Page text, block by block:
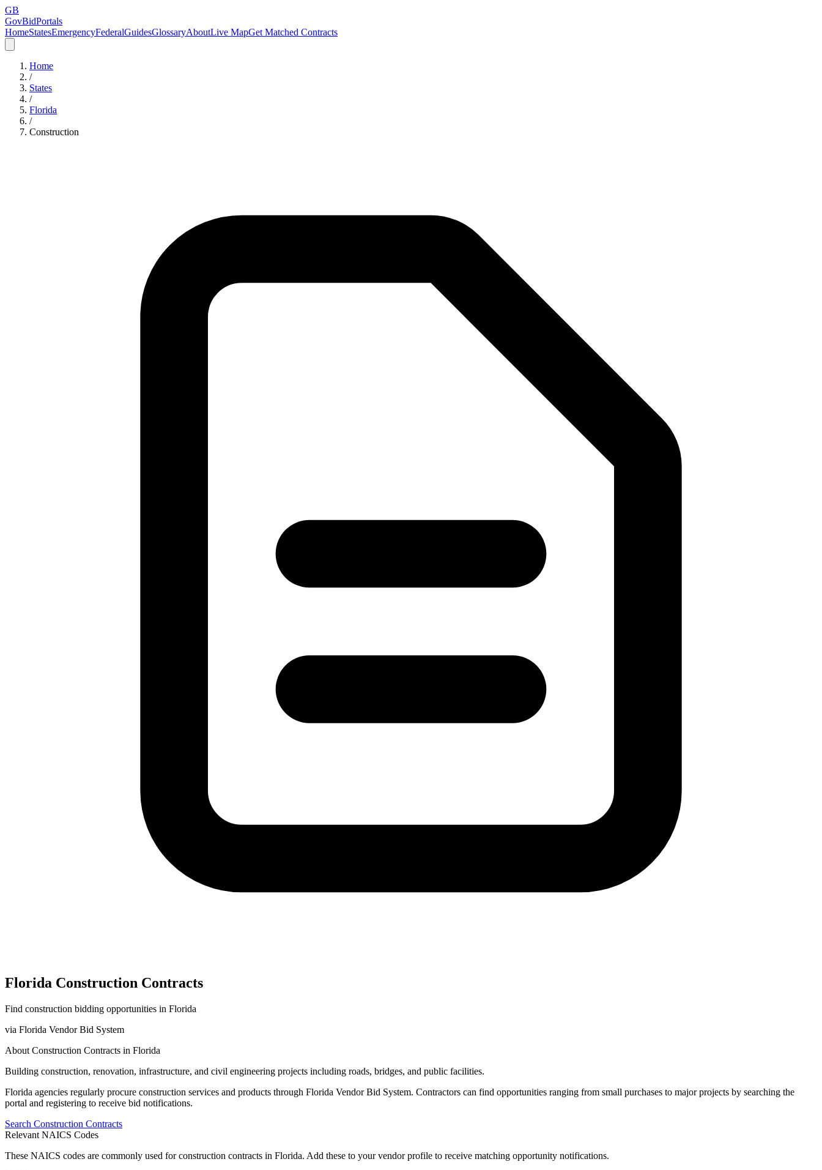
GB
GovBidPortals
HomeStatesEmergencyFederalGuidesGlossaryAboutLive MapGet Matched Contracts
Home
/
States
/
Florida
/
Construction
Florida Construction Contracts
Find construction bidding opportunities in Florida
via Florida Vendor Bid System
About Construction Contracts in Florida
Building construction, renovation, infrastructure, and civil engineering projects including roads, bridges, and public facilities.
Florida agencies regularly procure construction services and products through Florida Vendor Bid System. Contractors can find opportunities ranging from small purchases to major projects by searching the
portal and registering to receive bid notifications.
Search Construction Contracts
Relevant NAICS Codes
These NAICS codes are commonly used forconstruction contracts in Florida. Add these to your vendor profile to receive matching opportunity notifications.